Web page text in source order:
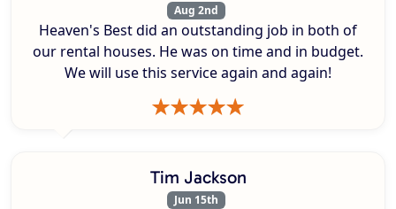
Aug 2nd
Heaven's Best did an outstanding job in both of
our rental houses. He was on time and in budget.
We will use this service again and again!
Tim Jackson
Jun 15th